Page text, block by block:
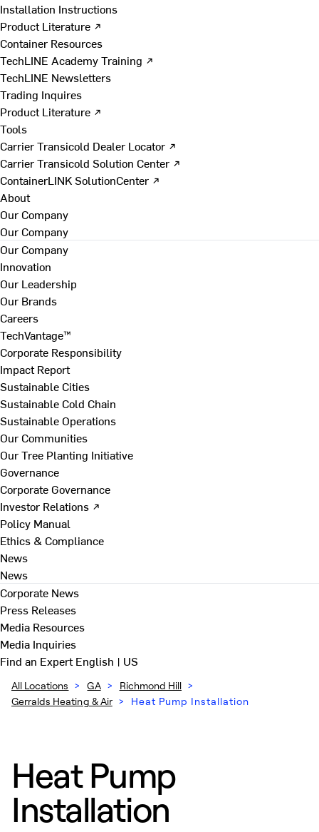
Installation Instructions
Product Literature ↗
Container Resources
TechLINE Academy Training ↗
TechLINE Newsletters
Trading Inquires
Product Literature ↗
Tools
Carrier Transicold Dealer Locator ↗
Carrier Transicold Solution Center ↗
ContainerLINK SolutionCenter ↗
About
Our Company
Our Company
Our Company
Innovation
Our Leadership
Our Brands
Careers
TechVantage™
Corporate Responsibility
Impact Report
Sustainable Cities
Sustainable Cold Chain
Sustainable Operations
Our Communities
Our Tree Planting Initiative
Governance
Corporate Governance
Investor Relations ↗
Policy Manual
Ethics & Compliance
News
News
Corporate News
Press Releases
Media Resources
Media Inquiries
Find an ExpertEnglish | US
All Locations > GA > Richmond Hill >
Gerralds Heating & Air > Heat Pump Installation
Heat Pump
Installation